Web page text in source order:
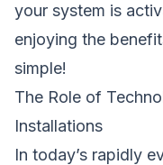
your system is
enjoying the
simple!
The Role of
Installations
In today’s rapidly